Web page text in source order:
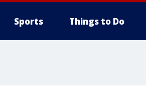
Sports Things to Do